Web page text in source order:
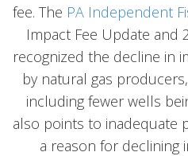
fee. The PA Independent
Impact Fee Update and
recognized the decline in
by natural gas
including fewer wells
also points to inadequate
a reason for declining